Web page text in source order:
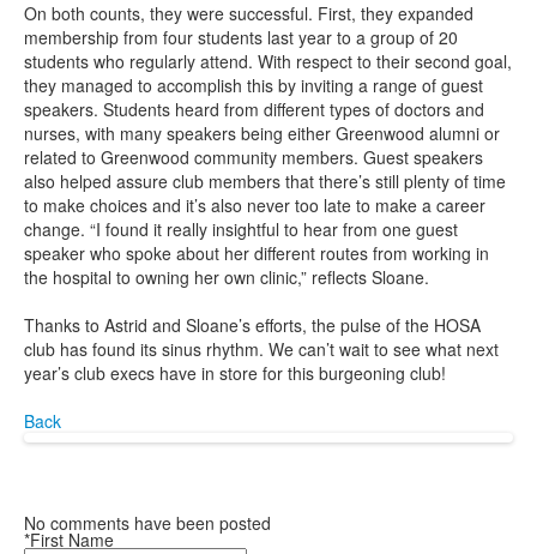
On both counts, they were successful. First, they expanded
membership from four students last year to a group of 20
students who regularly attend. With respect to their second goal,
they managed to accomplish this by inviting a range of guest
speakers. Students heard from different types of doctors and
nurses, with many speakers being either Greenwood alumni or
related to Greenwood community members. Guest speakers
also helped assure club members that there’s still plenty of time
to make choices and it’s also never too late to make a career
change. “I found it really insightful to hear from one guest
speaker who spoke about her different routes from working in
the hospital to owning her own clinic,” reflects Sloane.
Thanks to Astrid and Sloane’s efforts, the pulse of the HOSA
club has found its sinus rhythm. We can’t wait to see what next
year’s club execs have in store for this burgeoning club!
Back
No comments have been posted
*First Name